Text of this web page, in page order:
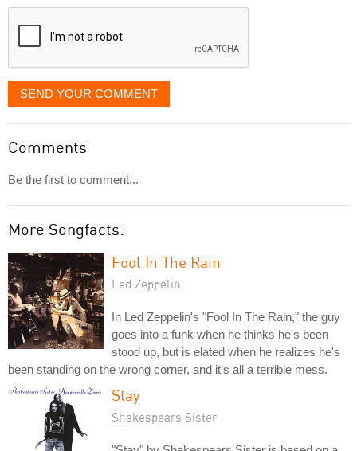
displayed
SEND YOUR COMMENT
Comments
Be the first to comment...
More Songfacts:
Fool In The Rain
Led Zeppelin
In Led Zeppelin's "Fool In The Rain," the guy
goes into a funk when he thinks he's been
stood up, but is elated when he realizes he's
been standing on the wrong corner, and it's all a terrible mess.
Stay
Shakespears Sister